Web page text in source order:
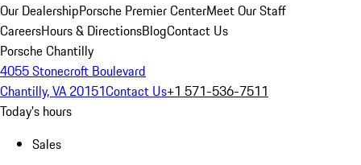
Our DealershipPorsche Premier CenterMeet Our Staff
CareersHours & DirectionsBlogContact Us
Porsche Chantilly
4055 Stonecroft Boulevard
Chantilly, VA 20151Contact Us+1 571-536-7511
Today's hours
Sales